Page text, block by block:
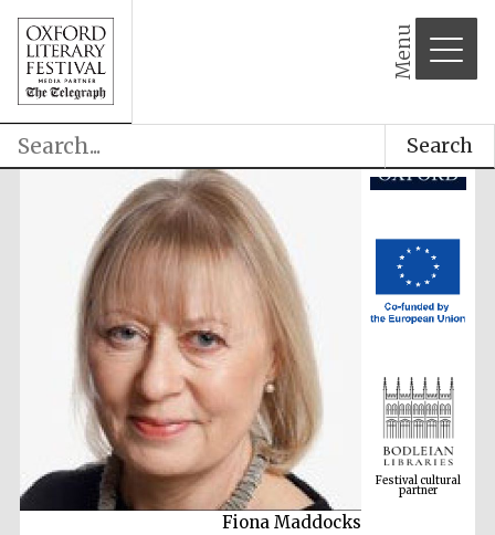
Menu
Search
Fiona Maddocks
Festival cultural
partner